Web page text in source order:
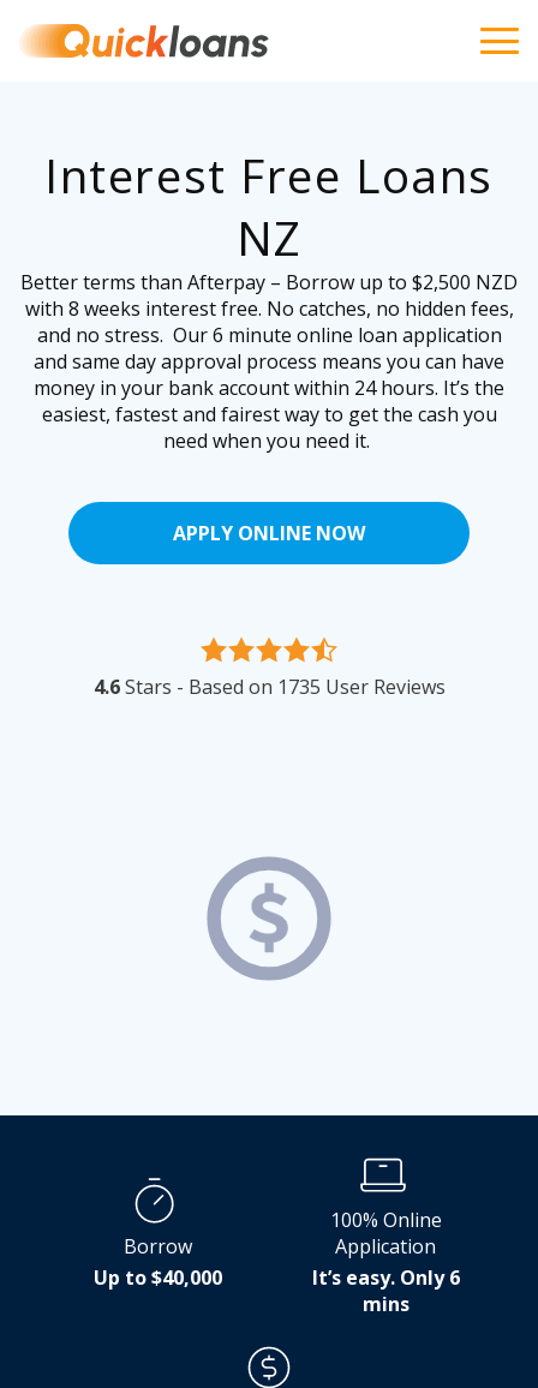
Interest Free Loans
NZ
Better terms than Afterpay – Borrow up to $2,500 NZD
with 8 weeks interest free. No catches, no hidden fees,
and no stress. Our 6 minute online loan application
and same day approval process means you can have
money in your bank account within 24 hours. It’s the
easiest, fastest and fairest way to get the cash you
need when you need it.
APPLY ONLINE NOW
4.6Stars - Based on 1735 User Reviews
Borrow
Up to $40,000
100% Online
Application
It’s easy. Only 6
mins